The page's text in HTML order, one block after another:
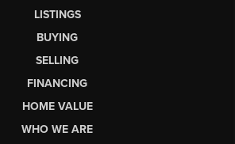
LISTINGS
BUYING
SELLING
FINANCING
HOME VALUE
WHO WE ARE